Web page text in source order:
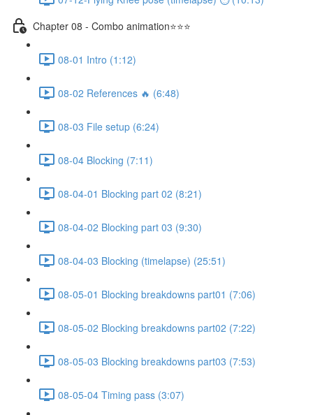
Chapter 08 - Combo animation⭐⭐⭐
08-01 Intro (1:12)
08-02 References 🔥 (6:48)
08-03 File setup (6:24)
08-04 Blocking (7:11)
08-04-01 Blocking part 02 (8:21)
08-04-02 Blocking part 03 (9:30)
08-04-03 Blocking (timelapse) (25:51)
08-05-01 Blocking breakdowns part01 (7:06)
08-05-02 Blocking breakdowns part02 (7:22)
08-05-03 Blocking breakdowns part03 (7:53)
08-05-04 Timing pass (3:07)